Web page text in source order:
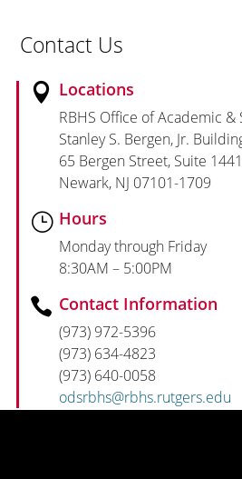
Contact Us
 Locations
RBHS Office of Academic
Stanley S. Bergen, Jr.
65 Bergen Street, Suite 1441
Newark, NJ 07101-1709
} Hours
Monday through Friday
8:30AM – 5:00PM
 Contact Information
(973) 972-5396
(973) 634-4823
(973) 640-0058
odsrbhs@rbhs.rutgers.edu